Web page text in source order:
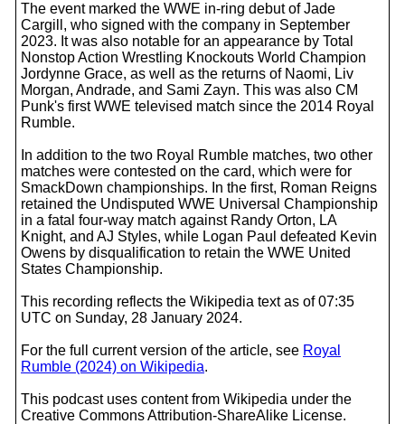
The event marked the WWE in-ring debut of Jade
Cargill, who signed with the company in September
2023. It was also notable for an appearance by Total
Nonstop Action Wrestling Knockouts World Champion
Jordynne Grace, as well as the returns of Naomi, Liv
Morgan, Andrade, and Sami Zayn. This was also CM
Punk's first WWE televised match since the 2014 Royal
Rumble.
In addition to the two Royal Rumble matches, two other
matches were contested on the card, which were for
SmackDown championships. In the first, Roman Reigns
retained the Undisputed WWE Universal Championship
in a fatal four-way match against Randy Orton, LA
Knight, and AJ Styles, while Logan Paul defeated Kevin
Owens by disqualification to retain the WWE United
States Championship.
This recording reflects the Wikipedia text as of 07:35
UTC on Sunday, 28 January 2024.
For the full current version of the article, see Royal
Rumble (2024) on Wikipedia.
This podcast uses content from Wikipedia under the
Creative Commons Attribution-ShareAlike License.